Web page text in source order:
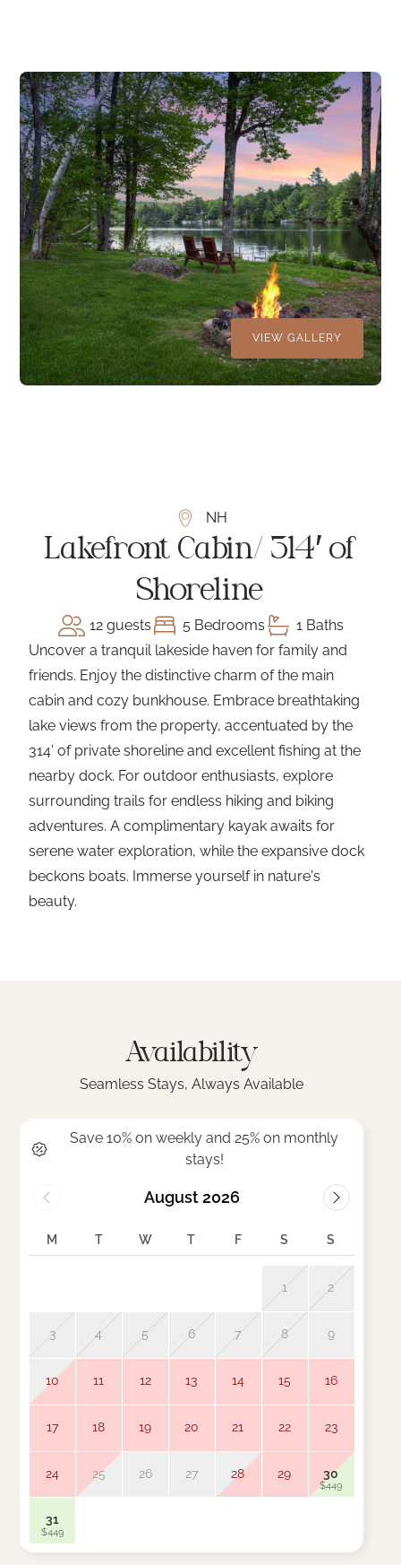
VIEW GALLERY
NH
Lakefront Cabin/ 314′ of
Shoreline
12 guests 5 Bedrooms
1 Baths
Uncover a tranquil lakeside haven for family and
friends. Enjoy the distinctive charm of the main
cabin and cozy bunkhouse. Embrace breathtaking
lake views from the property, accentuated by the
314' of private shoreline and excellent fishing at the
nearby dock. For outdoor enthusiasts, explore
surrounding trails for endless hiking and biking
adventures. A complimentary kayak awaits for
serene water exploration, while the expansive dock
beckons boats. Immerse yourself in nature's
beauty.
Availability
Seamless Stays, Always Available
Save 10% on weekly and 25% on monthly
stays!
August 2026
M T W T F S S
1 2
3 4 5 6 7 8 9
10 11 12 13 14 15 16
17 18 19 20 21 22 23
24 25 26 27 28 29 30
$449
31
$449